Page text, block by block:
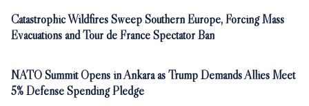
Catastrophic Wildfires Sweep Southern Europe, Forcing Mass
Evacuations and Tour de France Spectator Ban
NATO Summit Opens in Ankara as Trump Demands Allies Meet
5% Defense Spending Pledge